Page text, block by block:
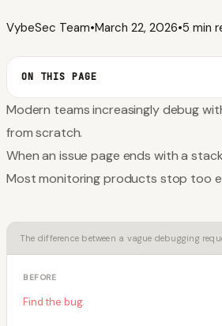
VybeSec Team•March 22, 2026•5 min
ON THIS PAGE
Modern teams increasingly debug
from scratch.
When an issue page ends with a
Most monitoring products stop too
The difference between a vague debugging
BEFORE
Find the bug.